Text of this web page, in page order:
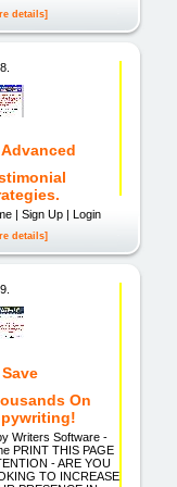
details]
Advanced
| Sign Up | Login
details]
Save
On
Writers Software -
PRINT THIS PAGE
- ARE YOU
TO INCREASE